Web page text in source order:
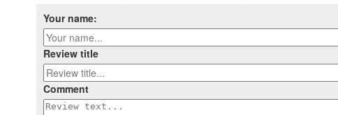
Your name:
Review title
Comment